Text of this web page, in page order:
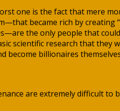
one is the fact that mere
became rich by
the only people that
scientific research that
become billionaires
are extremely difficult